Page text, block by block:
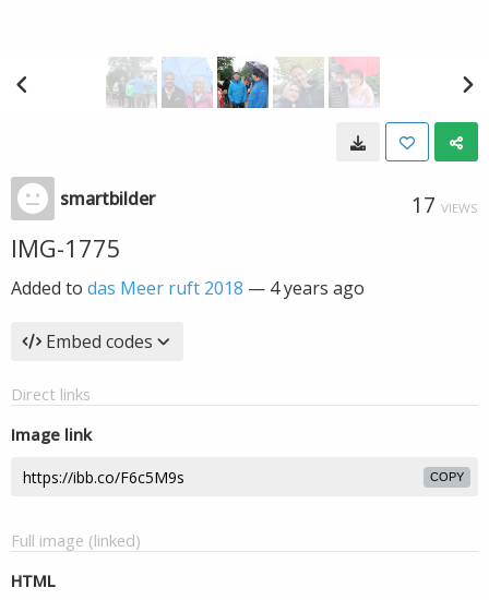
smartbilder 17 VIEWS
IMG-1775
Added to das Meer ruft 2018 — 4 years ago
Embed codes
Direct links
Image link
COPY
Full image (linked)
HTML